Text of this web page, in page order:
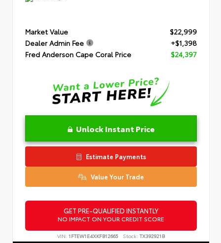
Market Value
$22,999
Dealer Admin Fee
+$1,398
Fred Anderson Cape Coral Price
$24,397
Unlock Instant Price
Estimate Payments
Value Your Trade
GET PRE-QUALIFIED INSTANTLY
NO IMPACT ON YOUR CREDIT SCORE
VIN: 1FTEW1E4XKFB12665 Stock: TX392921B